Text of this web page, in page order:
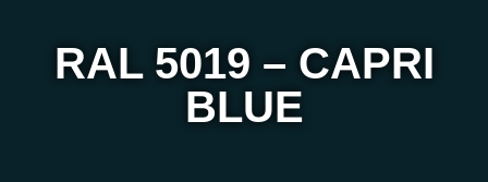
RAL 5019 – CAPRI
BLUE